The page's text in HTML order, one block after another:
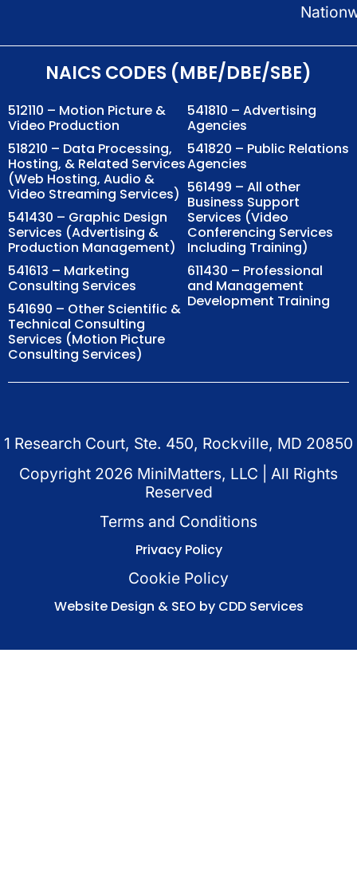
NAICS CODES (MBE/DBE/SBE)
512110 – Motion Picture &
Video Production
518210 – Data Processing,
Hosting, & Related Services
(Web Hosting, Audio &
Video Streaming Services)
541430 – Graphic Design
Services (Advertising &
Production Management)
541613 – Marketing
Consulting Services
541690 – Other Scientific &
Technical Consulting
Services (Motion Picture
Consulting Services)
541810 – Advertising
Agencies
541820 – Public Relations
Agencies
561499 – All other
Business Support
Services (Video
Conferencing Services
Including Training)
611430 – Professional
and Management
Development Training
1 Research Court, Ste. 450, Rockville, MD 20850
Copyright 2026 MiniMatters, LLC | All Rights
Reserved
Terms and Conditions
Privacy Policy
Cookie Policy
Website Design & SEO by CDD Services